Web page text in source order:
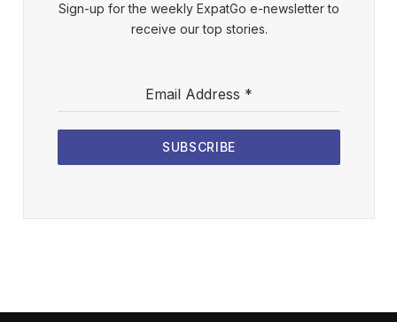
Sign-up for the weekly ExpatGo e-newsletter to
receive our top stories.
Email Address *
SUBSCRIBE